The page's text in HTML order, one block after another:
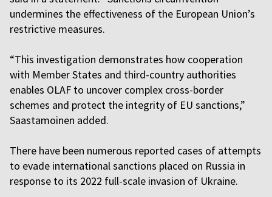
undermines the effectiveness of the European Union’s
restrictive measures.
“This investigation demonstrates how cooperation
with Member States and third-country authorities
enables OLAF to uncover complex cross-border
schemes and protect the integrity of EU sanctions,”
Saastamoinen added.
There have been numerous reported cases of attempts
to evade international sanctions placed on Russia in
response to its 2022 full-scale invasion of Ukraine.